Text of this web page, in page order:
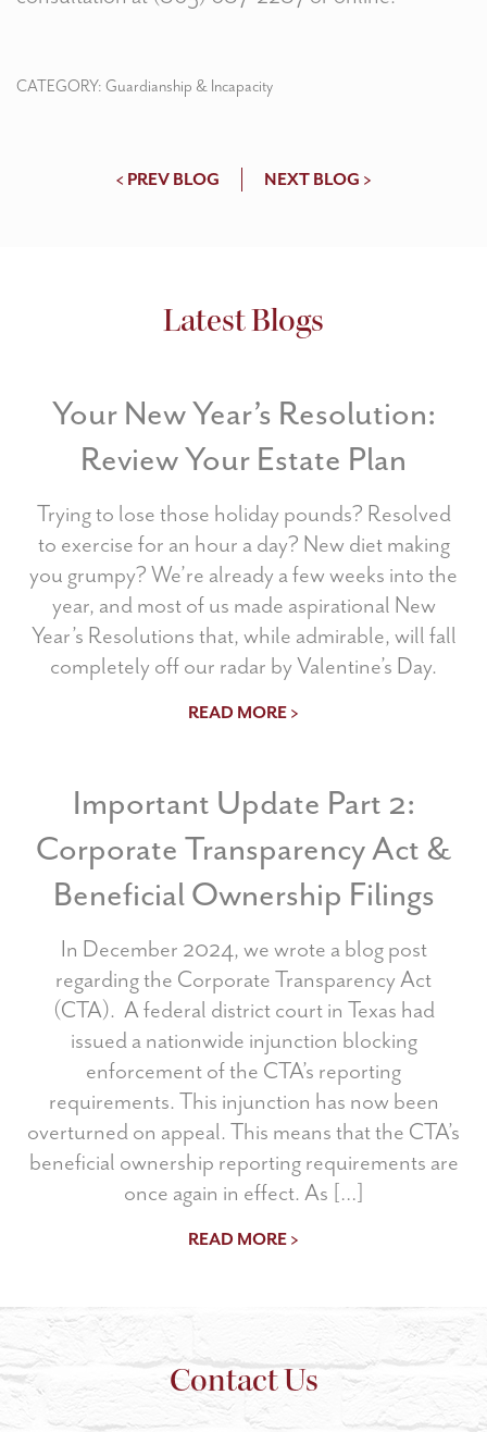
CATEGORY: Guardianship & Incapacity
< PREV BLOG NEXT BLOG >
Latest Blogs
Your New Year’s Resolution:
Review Your Estate Plan
Trying to lose those holiday pounds? Resolved
to exercise for an hour a day? New diet making
you grumpy? We’re already a few weeks into the
year, and most of us made aspirational New
Year’s Resolutions that, while admirable, will fall
completely off our radar by Valentine’s Day.
READ MORE >
Important Update Part 2:
Corporate Transparency Act &
Beneficial Ownership Filings
In December 2024, we wrote a blog post
regarding the Corporate Transparency Act
(CTA). A federal district court in Texas had
issued a nationwide injunction blocking
enforcement of the CTA’s reporting
requirements. This injunction has now been
overturned on appeal. This means that the CTA’s
beneficial ownership reporting requirements are
once again in effect. As […]
READ MORE >
Contact Us